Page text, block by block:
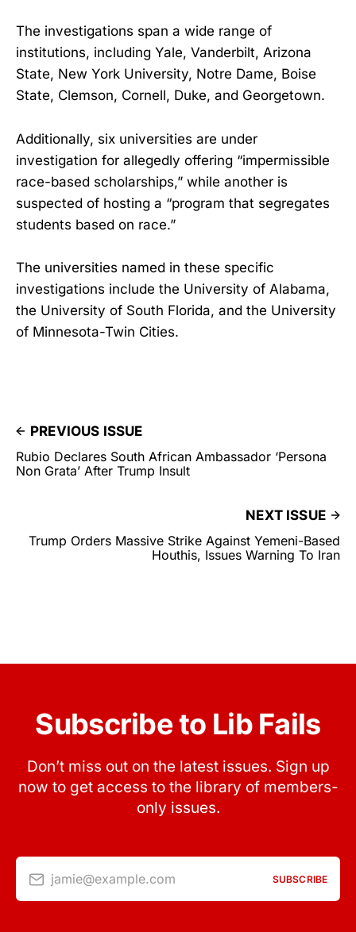
The investigations span a wide range of
institutions, including Yale, Vanderbilt, Arizona
State, New York University, Notre Dame, Boise
State, Clemson, Cornell, Duke, and Georgetown.
Additionally, six universities are under
investigation for allegedly offering “impermissible
race-based scholarships,” while another is
suspected of hosting a “program that segregates
students based on race.”
The universities named in these specific
investigations include the University of Alabama,
the University of South Florida, and the University
of Minnesota-Twin Cities.
PREVIOUS ISSUE
Rubio Declares South African Ambassador ‘Persona
Non Grata’ After Trump Insult
NEXT ISSUE
Trump Orders Massive Strike Against Yemeni-Based
Houthis, Issues Warning To Iran
Subscribe to Lib Fails
Don’t miss out on the latest issues. Sign up
now to get access to the library of members-
only issues.
jamie@example.com SUBSCRIBE